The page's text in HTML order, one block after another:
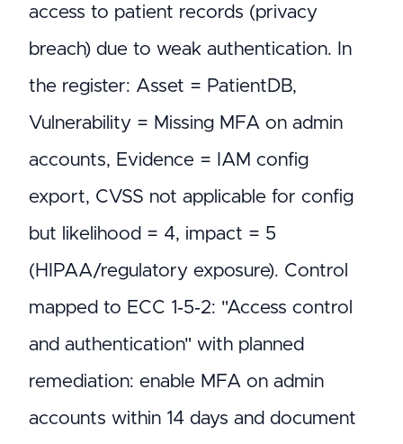
access to patient records (privacy
breach) due to weak authentication. In
the register: Asset = PatientDB,
Vulnerability = Missing MFA on admin
accounts, Evidence = IAM config
export, CVSS not applicable for config
but likelihood = 4, impact = 5
(HIPAA/regulatory exposure). Control
mapped to ECC 1‑5‑2: "Access control
and authentication" with planned
remediation: enable MFA on admin
accounts within 14 days and document